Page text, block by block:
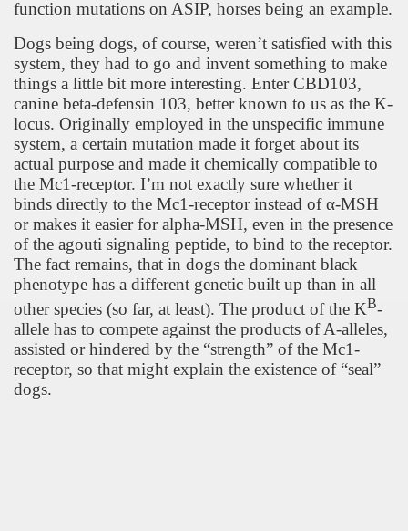
function mutations on ASIP, horses being an example.
Dogs being dogs, of course, weren’t satisfied with this
system, they had to go and invent something to make
things a little bit more interesting. Enter CBD103,
canine beta-defensin 103, better known to us as the K-
locus. Originally employed in the unspecific immune
system, a certain mutation made it forget about its
actual purpose and made it chemically compatible to
the Mc1-receptor. I’m not exactly sure whether it
binds directly to the Mc1-receptor instead ofα-MSH
or makes it easier for alpha-MSH, even in the presence
of the agouti signaling peptide, to bind to the receptor.
The fact remains, that in dogs the dominant black
phenotype has a different genetic built up than in all
other species (so far, at least). The product of the KB-
allele has to compete against the products of A-alleles,
assisted or hindered by the “strength” of the Mc1-
receptor, so that might explain the existence of “seal”
dogs.